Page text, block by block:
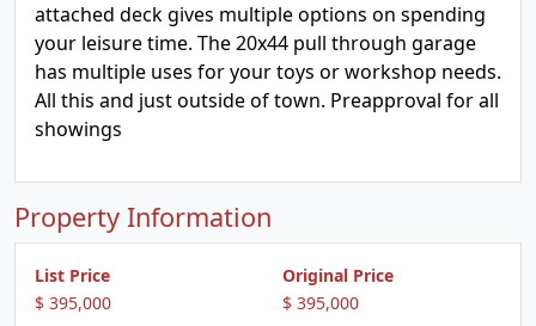
attached deck gives multiple options on spending
your leisure time. The 20x44 pull through garage
has multiple uses for your toys or workshop needs.
All this and just outside of town. Preapproval for all
showings
Property Information
List Price
$ 395,000
Original Price
$ 395,000